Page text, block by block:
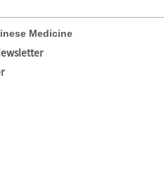
Medicine